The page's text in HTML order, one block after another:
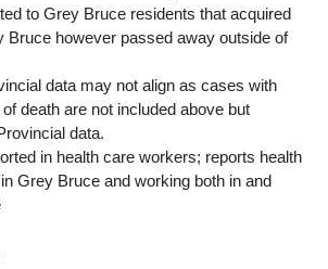
to Grey Bruce residents that acquired
Bruce however passed away outside of
data may not align as cases with
death are not included above but
data.
in health care workers; reports health
Grey Bruce and working both in and